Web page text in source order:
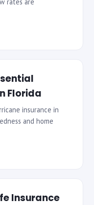
Florida
insurance in
and home
Insurance